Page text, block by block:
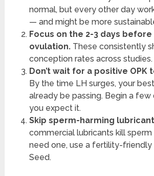
normal, but every other day
— and might be more
Focus on the 2-3 days
ovulation.These consistently
conception rates across studies.
Don’t wait for a positive
By the time LH surges, your
already be passing. Begin a
you expect it.
Skip sperm-harming
commercial lubricants kill
need one, use a fertility-friendly
Seed.